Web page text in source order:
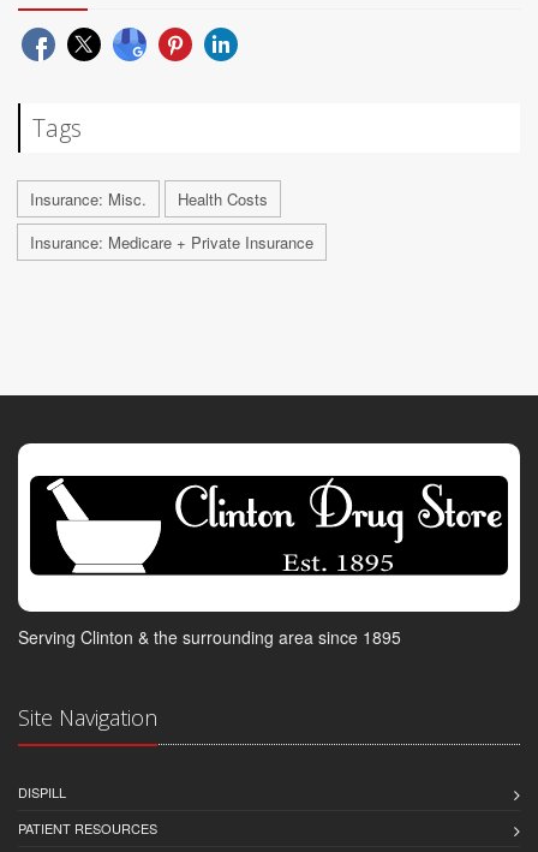
Tags
Insurance: Misc.
Health Costs
Insurance: Medicare + Private Insurance
Serving Clinton & the surrounding area since 1895
Site Navigation
DISPILL
PATIENT RESOURCES